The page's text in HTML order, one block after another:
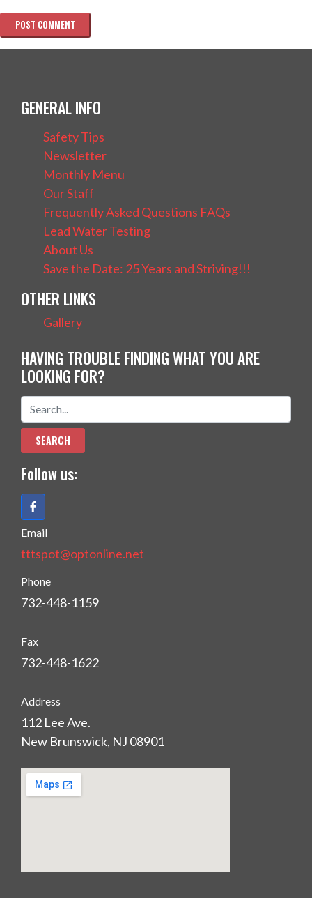
GENERAL INFO
Safety Tips
Newsletter
Monthly Menu
Our Staff
Frequently Asked Questions FAQs
Lead Water Testing
About Us
Save the Date: 25 Years and Striving!!!
OTHER LINKS
Gallery
HAVING TROUBLE FINDING WHAT YOU ARE
LOOKING FOR?
Follow us:
Email
tttspot@optonline.net
Phone
732-448-1159
Fax
732-448-1622
Address
112 Lee Ave.
New Brunswick, NJ 08901